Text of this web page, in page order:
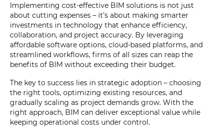
Implementing cost-effective BIM solutions is not just
about cutting expenses – it’s about making smarter
investments in technology that enhance efficiency,
collaboration, and project accuracy. By leveraging
affordable software options, cloud-based platforms, and
streamlined workflows, firms of all sizes can reap the
benefits of BIM without exceeding their budget.
The key to success lies in strategic adoption – choosing
the right tools, optimizing existing resources, and
gradually scaling as project demands grow. With the
right approach, BIM can deliver exceptional value while
keeping operational costs under control.